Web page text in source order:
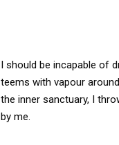
I should be incapable of
teems with vapour
the inner sanctuary, I
by me.